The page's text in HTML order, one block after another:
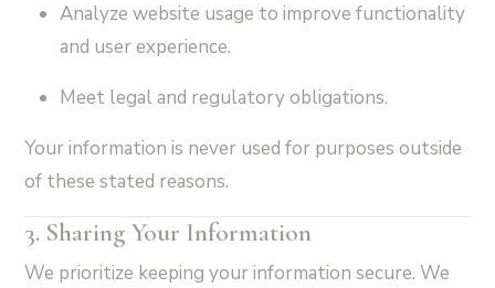
Analyze website usage to improve functionality
and user experience.
Meet legal and regulatory obligations.
Your information is never used for purposes outside
of these stated reasons.
3. Sharing Your Information
We prioritize keeping your information secure. We